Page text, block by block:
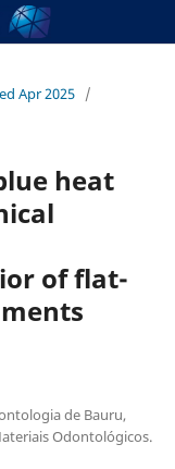
Apr 2025 /
heat
of flat-
de Bauru,
Odontológicos.